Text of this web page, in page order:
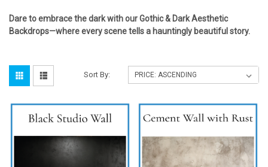
Dare to embrace the dark with our Gothic & Dark Aesthetic
Backdrops—where every scene tells a hauntingly beautiful story.
Sort By: